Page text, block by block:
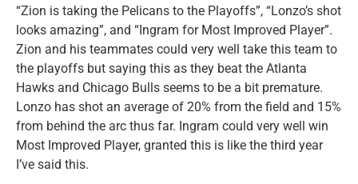
“Zion is taking the Pelicans to the Playoffs”, “Lonzo’s shot
looks amazing”, and “Ingram for Most Improved Player”.
Zion and his teammates could very well take this team to
the playoffs but saying this as they beat the Atlanta
Hawks and Chicago Bulls seems to be a bit premature.
Lonzo has shot an average of 20% from the field and 15%
from behind the arc thus far. Ingram could very well win
Most Improved Player, granted this is like the third year
I’ve said this.